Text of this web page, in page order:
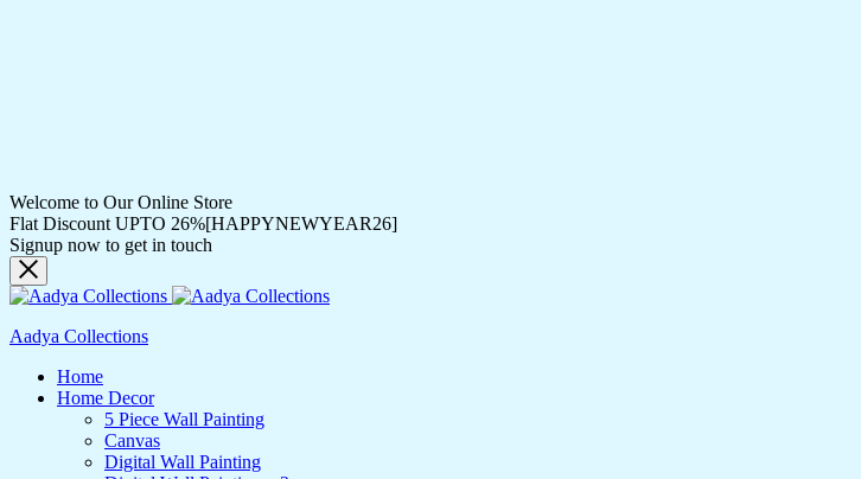
Welcome to Our Online Store
Flat Discount UPTO 26%[HAPPYNEWYEAR26]
Signup now to get in touch
Aadya Collections
Home
Home Decor
5 Piece Wall Painting
Canvas
Digital Wall Painting